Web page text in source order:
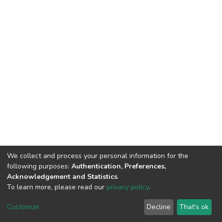
DSpace software copyright © 2002-2026 LYRASIS
End User Agreement
We collect and process your personal information for the
following purposes: Authentication, Preferences,
Acknowledgement and Statistics.
To learn more, please read our privacy policy.
Customize Decline That's ok